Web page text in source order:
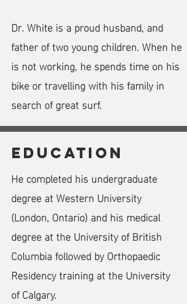
Dr. White is a proud husband, and
father of two young children. When he
is not working, he spends time on his
bike or travelling with his family in
search of great surf.
Education
He completed his undergraduate
degree at Western University
(London, Ontario) and his medical
degree at the University of British
Columbia followed by Orthopaedic
Residency training at the University
of Calgary.